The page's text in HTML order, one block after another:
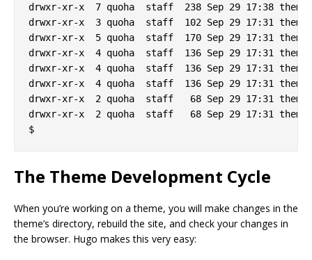
drwxr-xr-x  7 quoha  staff  238 Sep 29 17:38
drwxr-xr-x  3 quoha  staff  102 Sep 29 17:31
drwxr-xr-x  5 quoha  staff  170 Sep 29 17:31
drwxr-xr-x  4 quoha  staff  136 Sep 29 17:31
drwxr-xr-x  4 quoha  staff  136 Sep 29 17:31
drwxr-xr-x  4 quoha  staff  136 Sep 29 17:31
drwxr-xr-x  2 quoha  staff   68 Sep 29 17:31
drwxr-xr-x  2 quoha  staff   68 Sep 29 17:31
The Theme Development Cycle
When you’re working on a theme, you will make changes in the
theme’s directory, rebuild the site, and check your changes in
the browser. Hugo makes this very easy: